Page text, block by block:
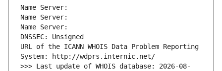
Name Server:
Name Server:
Name Server:
DNSSEC: Unsigned
URL of the ICANN WHOIS Data Problem Reporting
System: http://wdprs.internic.net/
>>> Last update of WHOIS database: 2026-08-